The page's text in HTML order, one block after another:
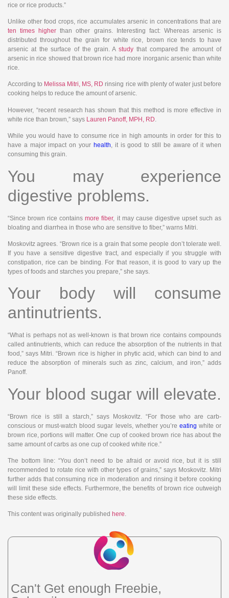
rice or rice products.”
Unlike other food crops, rice accumulates arsenic in concentrations that are
ten times higher than other grains. Interesting fact: Whereas arsenic is
distributed throughout the grain for white rice, brown rice tends to have
arsenic at the surface of the grain. Astudy that compared the amount of
arsenic in rice showed that brown rice had more inorganic arsenic than white
rice.
According to Melissa Mitri, MS, RD rinsing rice with plenty of water just before
cooking helps to reduce the amount of arsenic.
However, “recent research has shown that this method is more effective in
white rice than brown,” says Lauren Panoff, MPH, RD
While you would have to consume rice in high amounts in order for this to
have a major impact on your health, it is good to still be aware of it when
consuming this grain.
You may experience
digestive problems.
“Since brown rice containsmore fiber, it may cause digestive upset such as
bloating and diarrhea in those who are sensitive to fiber,” warns Mitri.
Moskovitz agrees. “Brown rice is a grain that some people don’t tolerate well.
If you have a sensitive digestive tract, and especially if you struggle with
constipation, rice can be binding. For that reason, it is good to vary up the
types of foods and starches you prepare,” she says.
Your body will consume
antinutrients.
“What is perhaps not as well-known is that brown rice contains compounds
called antinutrients, which can reduce the absorption of the nutrients in that
food,” says Mitri. “Brown rice is higher in phytic acid, which can bind to and
reduce the absorption of minerals such as zinc, calcium, and iron,” adds
Panoff.
Your blood sugar will elevate.
“Brown rice is still a starch,” says Moskovitz. “For those who are carb-
conscious or must-watch blood sugar levels, whether you’re eating white or
brown rice, portions will matter. One cup of cooked brown rice has about the
same amount of carbs as one cup of cooked white rice.”
The bottom line: “You don’t need to be afraid or avoid rice, but it is still
recommended to rotate rice with other types of grains,” says Moskovitz. Mitri
further adds that consuming rice in moderation and rinsing it before cooking
will limit these side effects. Furthermore, the benefits of brown rice outweigh
these side effects.
This content was originally published here.
Can't Get enough Freebie,